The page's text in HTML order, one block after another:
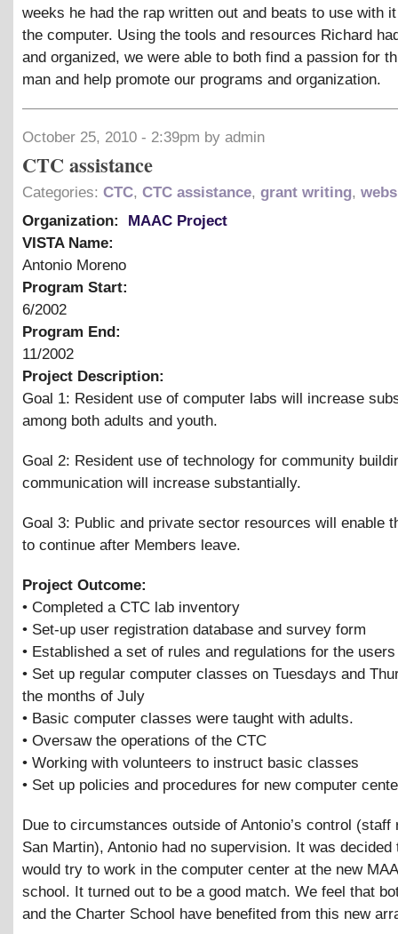
weeks he had the rap written out and beats to use with
the computer. Using the tools and resources Richard
and organized, we were able to both find a passion for
man and help promote our programs and organization.
October 25, 2010 - 2:39pm by admin
CTC assistance
Categories: CTC, CTC assistance, grant writing,
Organization:
MAAC Project
VISTA Name:
Antonio Moreno
Program Start:
6/2002
Program End:
11/2002
Project Description:
Goal 1: Resident use of computer labs will increase
among both adults and youth.
Goal 2: Resident use of technology for community
communication will increase substantially.
Goal 3: Public and private sector resources will enable
to continue after Members leave.
Project Outcome:
• Completed a CTC lab inventory
• Set-up user registration database and survey form
• Established a set of rules and regulations for the users
• Set up regular computer classes on Tuesdays and
the months of July
• Basic computer classes were taught with adults.
• Oversaw the operations of the CTC
• Working with volunteers to instruct basic classes
• Set up policies and procedures for new computer
Due to circumstances outside of Antonio’s control (staff
San Martin), Antonio had no supervision. It was decided
would try to work in the computer center at the new
school. It turned out to be a good match. We feel that
and the Charter School have benefited from this new